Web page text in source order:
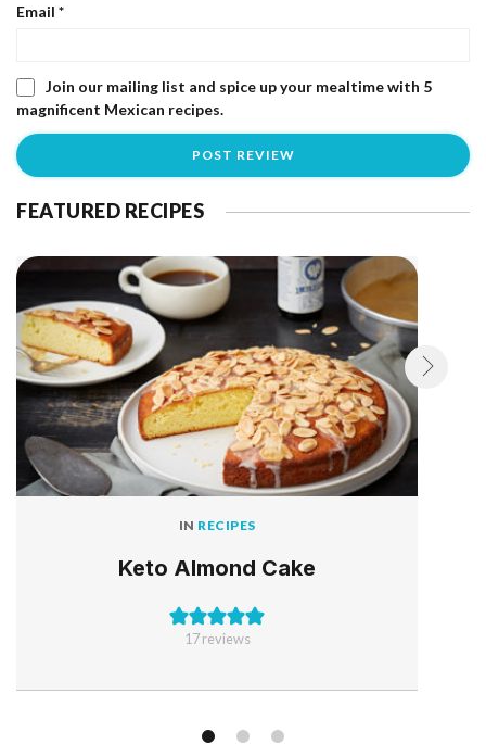
Email *
Join our mailing list and spice up your mealtime with 5
magnificent Mexican recipes.
FEATURED RECIPES
IN RECIPES
Keto Almond Cake
17reviews